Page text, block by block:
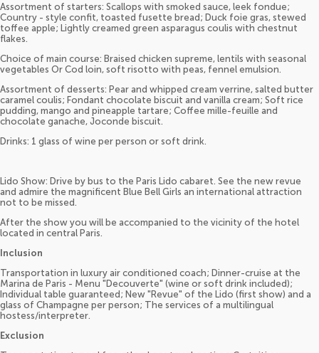
Assortment of starters: Scallops with smoked sauce, leek fondue;
Country - style confit, toasted fusette bread; Duck foie gras, stewed
toffee apple; Lightly creamed green asparagus coulis with chestnut
flakes.
Choice of main course: Braised chicken supreme, lentils with seasonal
vegetables Or Cod loin, soft risotto with peas, fennel emulsion.
Assortment of desserts: Pear and whipped cream verrine, salted butter
caramel coulis; Fondant chocolate biscuit and vanilla cream; Soft rice
pudding, mango and pineapple tartare; Coffee mille-feuille and
chocolate ganache, Joconde biscuit.
Drinks: 1 glass of wine per person or soft drink.
Lido Show: Drive by bus to the Paris Lido cabaret. See the new revue
and admire the magnificent Blue Bell Girls an international attraction
not to be missed.
After the show you will be accompanied to the vicinity of the hotel
located in central Paris.
Inclusion
Transportation in luxury air conditioned coach; Dinner-cruise at the
Marina de Paris - Menu "Decouverte" (wine or soft drink included);
Individual table guaranteed; New "Revue" of the Lido (first show) and a
glass of Champagne per person; The services of a multilingual
hostess/interpreter.
Exclusion